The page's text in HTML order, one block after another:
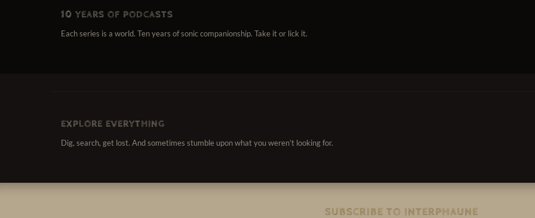
10 YEARS OF PODCASTS
Each series is a world. Ten years of sonic companionship. Take it or lick it.
EXPLORE EVERYTHING
Dig, search, get lost. And sometimes stumble upon what you weren’t looking for.
SUBSCRIBE TO INTERPHAUNE